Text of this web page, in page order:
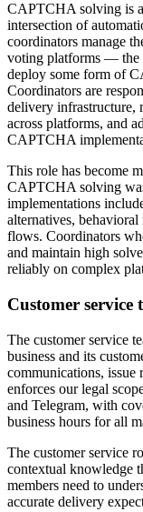
CAPTCHA solving is
intersection of
coordinators manage
voting platforms — the
deploy some form of
Coordinators are
delivery infrastructure,
across platforms, and
CAPTCHA
This role has become
CAPTCHA solving
implementations
alternatives,
flows. Coordinators
and maintain high
reliably on complex
Customer service
The customer service
business and its
communications, issue
enforces our legal
and Telegram, with
business hours for all
The customer service
contextual knowledge
members need to
accurate delivery